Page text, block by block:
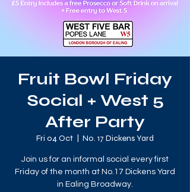
Fruit Bowl Friday
Social + West 5
After Party
Fri 04 Oct No. 17 Dickens Yard
Join us for an informal social every first
Friday of the month at No.17 Dickens Yard
in Ealing Broadway.